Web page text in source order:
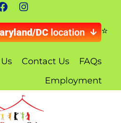
DClocation
Contact Us
FAQs
Employment